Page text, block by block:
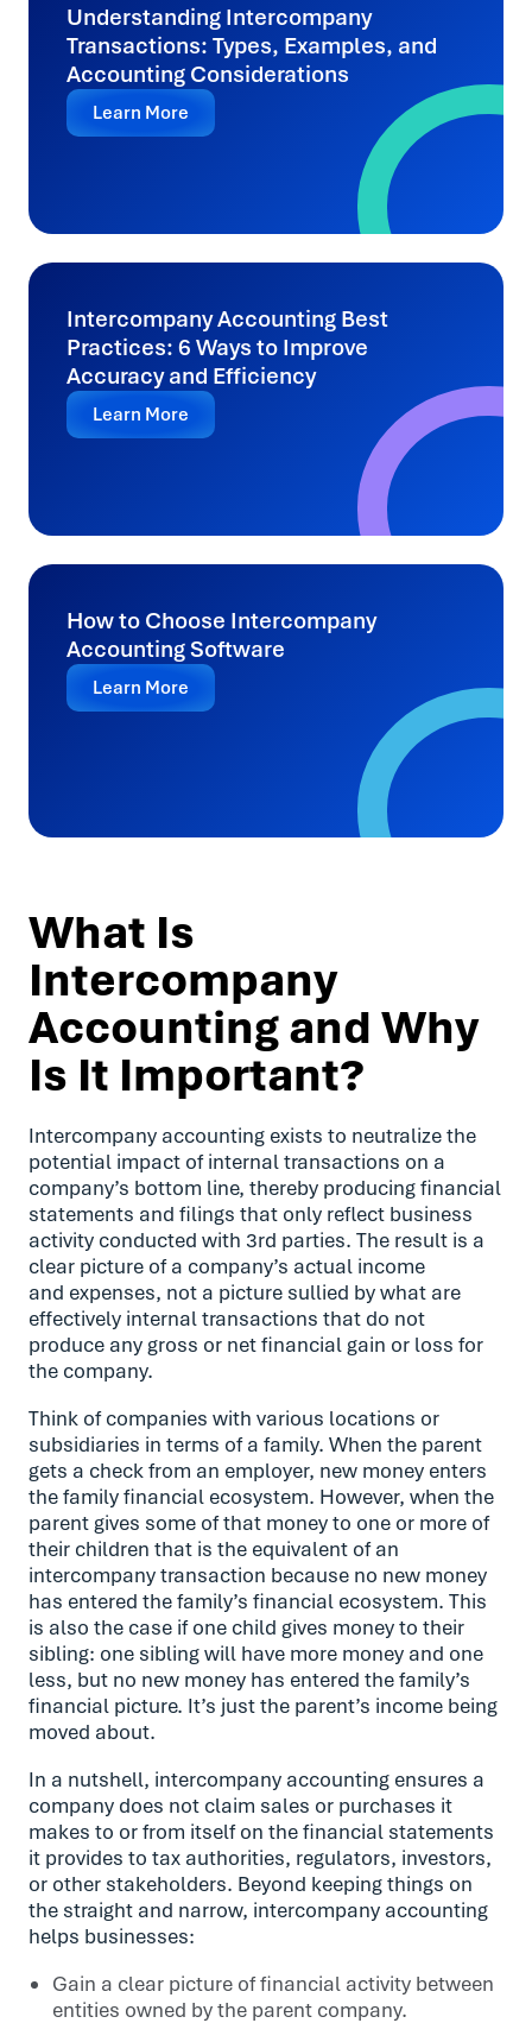
Understanding Intercompany
Transactions: Types, Examples, and
Accounting Considerations
Learn More
Intercompany Accounting Best
Practices: 6 Ways to Improve
Accuracy and Efficiency
Learn More
How to Choose Intercompany
Accounting Software
Learn More
What Is
Intercompany
Accounting and Why
Is It Important?
Intercompany accounting exists to neutralize the
potential impact of internal transactions on a
company’s bottom line, thereby producing financial
statements and filings that only reflect business
activity conducted with 3rd parties. The result is a
clear picture of a company’s actual income
and expenses, not a picture sullied by what are
effectively internal transactions that do not
produce any gross or net financial gain or loss for
the company.
Think of companies with various locations or
subsidiaries in terms of a family. When the parent
gets a check from an employer, new money enters
the family financial ecosystem. However, when the
parent gives some of that money to one or more of
their children that is the equivalent of an
intercompany transaction because no new money
has entered the family’s financial ecosystem. This
is also the case if one child gives money to their
sibling: one sibling will have more money and one
less, but no new money has entered the family’s
financial picture. It’s just the parent’s income being
moved about.
In a nutshell, intercompany accounting ensures a
company does not claim sales or purchases it
makes to or from itself on the financial statements
it provides to tax authorities, regulators, investors,
or other stakeholders. Beyond keeping things on
the straight and narrow, intercompany accounting
helps businesses:
Gain a clear picture of financial activity between
entities owned by the parent company.